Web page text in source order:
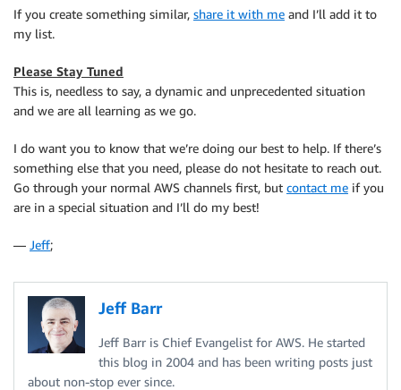
If you create something similar, share it with me and I’ll add it to
my list.
Please Stay Tuned
This is, needless to say, a dynamic and unprecedented situation
and we are all learning as we go.
I do want you to know that we’re doing our best to help. If there’s
something else that you need, please do not hesitate to reach out.
Go through your normal AWS channels first, but contact me if you
are in a special situation and I’ll do my best!
— Jeff;
Jeff Barr
Jeff Barr is Chief Evangelist for AWS. He started
this blog in 2004 and has been writing posts just
about non-stop ever since.